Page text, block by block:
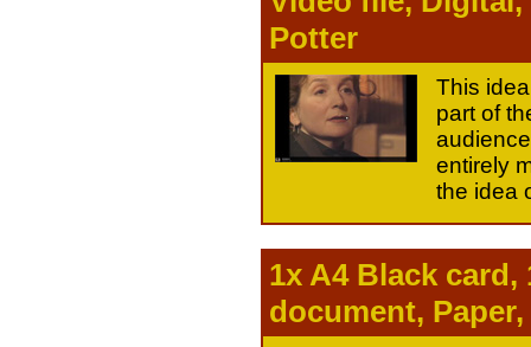
Potter
This
part of
entirely
the idea
1x A4 Black
document,